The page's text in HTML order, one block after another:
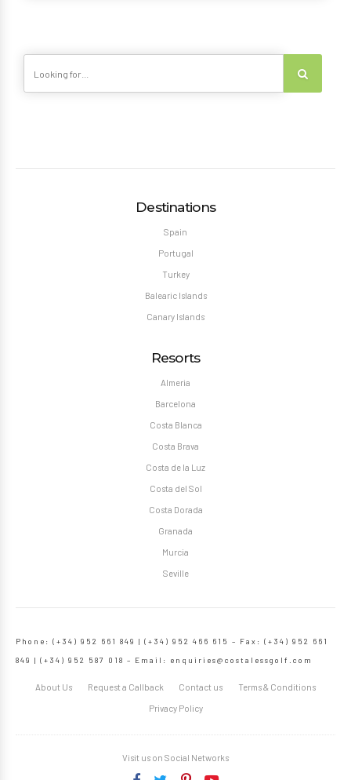
Destinations
Spain
Portugal
Turkey
Balearic Islands
Canary Islands
Resorts
Almeria
Barcelona
Costa Blanca
Costa Brava
Costa de la Luz
Costa del Sol
Costa Dorada
Granada
Murcia
Seville
Phone: (+34) 952 661 849 | (+34) 952 466 615 – Fax: (+34) 952 661
849 | (+34) 952 587 018 – Email: enquiries@costalessgolf.com
About Us Request a Callback Contact us Terms & Conditions
Privacy Policy
Visit us on Social Networks